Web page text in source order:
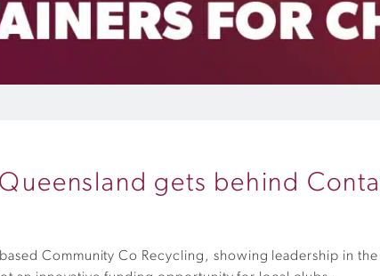
gets behind
Community Co Recycling, showing leadership in